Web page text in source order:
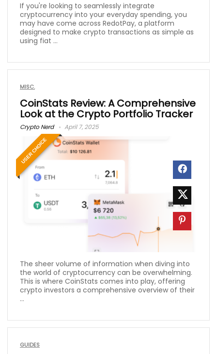
If you're looking to seamlessly integrate
cryptocurrency into your everyday spending, you
may have come across RedotPay, a platform
designed to make crypto transactions as simple as
using fiat ...
MISC.
CoinStats Review: A Comprehensive
Look at the Crypto Portfolio Tracker
Crypto Nerd April 7, 2025
USER CHOICE
The sheer volume of information when diving into
the world of cryptocurrency can be overwhelming.
This is where CoinStats comes into play, offering
crypto investors a comprehensive overview of their
...
GUIDES